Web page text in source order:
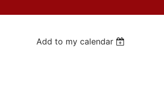
Add to my calendar